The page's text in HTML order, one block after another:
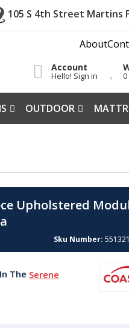
105 S 4th Street Martins
About
Account
Hello! Sign in
OUTDOOR
Upholstered
Sku Number
The Serene